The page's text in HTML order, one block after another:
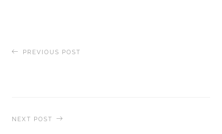
PREVIOUS POST
NEXT POST